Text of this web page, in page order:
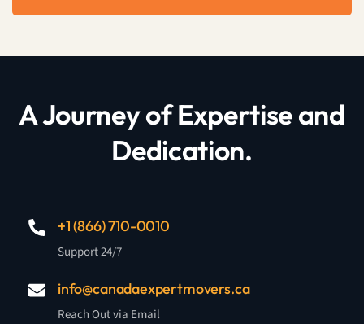
A Journey of Expertise and
Dedication.
+1 (866) 710-0010
Support 24/7
info@canadaexpertmovers.ca
Reach Out via Email